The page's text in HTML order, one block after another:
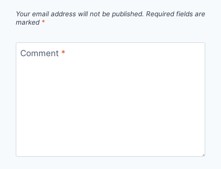
Your email address will not be published. Required fields are
marked *
Comment *